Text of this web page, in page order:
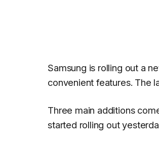
Samsung is rolling out a
convenient features. The
Three main additions
started rolling out